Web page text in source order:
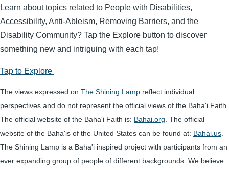
Learn about topics related to People with Disabilities,
Accessibility, Anti-Ableism, Removing Barriers, and the
Disability Community? Tap the Explore button to discover
something new and intriguing with each tap!
Tap to Explore
The views expressed on The Shining Lamp reflect individual
perspectives and do not represent the official views of the Baha'i Faith.
The official website of the Baha'i Faith is: Bahai.org . The official
website of the Baha'is of the United States can be found at: Bahai.us
The Shining Lamp is a Baha'i inspired project with participants from an
ever expanding group of people of different backgrounds. We believe